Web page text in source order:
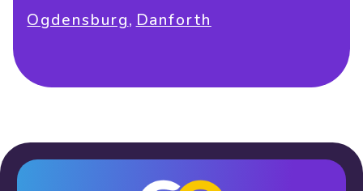
Ogdensburg, Danforth